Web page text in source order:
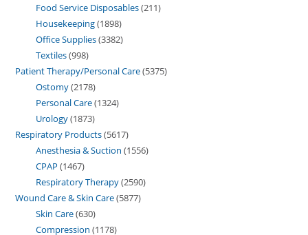
Food Service Disposables 211
Housekeeping 1898
Office Supplies 3382
Textiles 998
Patient Therapy/Personal Care 5375
Ostomy 2178
Personal Care 1324
Urology 1873
Respiratory Products 5617
Anesthesia & Suction 1556
CPAP 1467
Respiratory Therapy 2590
Wound Care & Skin Care 5877
Skin Care 630
Compression 1178